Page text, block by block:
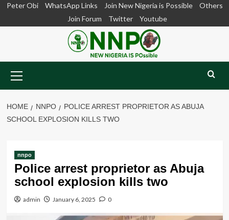
SkipPeter Obi WhatsApp Links Join New Nigeria is Possible
Others
Join Forum
Twitter Youtube
Menu
HOME NNPO
POLICE ARREST PROPRIETOR AS ABUJA
SCHOOL EXPLOSION KILLS TWO
nnpo
Police arrest proprietor as Abuja
school explosion kills two
admin January 6, 2025 0